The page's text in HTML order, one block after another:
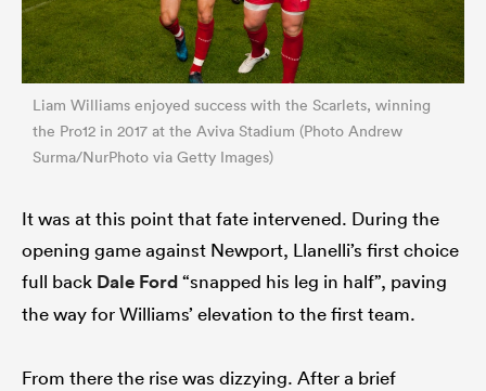
Liam Williams enjoyed success with the Scarlets, winning
the Pro12 in 2017 at the Aviva Stadium (Photo Andrew
Surma/NurPhoto via Getty Images)
It was at this point that fate intervened. During the
opening game against Newport, Llanelli’s first choice
full back Dale Ford“snapped his leg in half”, paving
the way for Williams’ elevation to the first team.
From there the rise was dizzying. After a brief